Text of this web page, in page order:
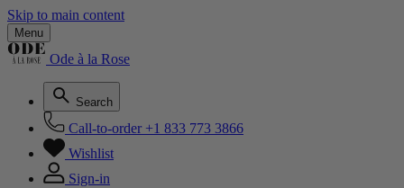
Skip to main content
Menu
Ode à la Rose
Search
Call-to-order +1 833 773 3866
Wishlist
Sign-in